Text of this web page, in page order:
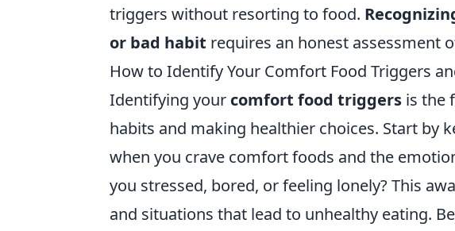
triggers without resorting to food.
or bad habit requires an honest assessment
How to Identify Your Comfort Food Triggers
Identifying your comfort food triggers is the
habits and making healthier choices. Start by
when you crave comfort foods and the
you stressed, bored, or feeling lonely? This
and situations that lead to unhealthy eating.